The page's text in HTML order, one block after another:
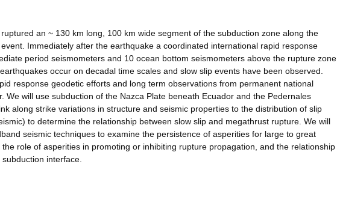
an ~ 130 km long, 100 km wide segment of the subduction zone along the
Immediately after the earthquake a coordinated international rapid response
period seismometers and 10 ocean bottom seismometers above the rupture zone
occur on decadal time scales and slow slip events have been observed.
response geodetic efforts and long term observations from permanent national
We will use subduction of the Nazca Plate beneath Ecuador and the Pedernales
along strike variations in structure and seismic properties to the distribution of slip
to determine the relationship between slow slip and megathrust rupture. We will
seismic techniques to examine the persistence of asperities for large to great
role of asperities in promoting or inhibiting rupture propagation, and the relationship
interface.